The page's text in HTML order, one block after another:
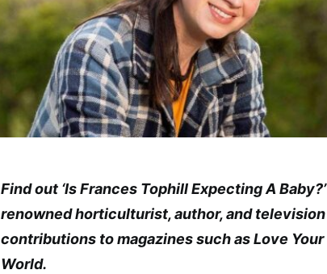
Find out ‘Is Frances Tophill Expecting A
renowned horticulturist, author, and
contributions to magazines such as Love Your
World.